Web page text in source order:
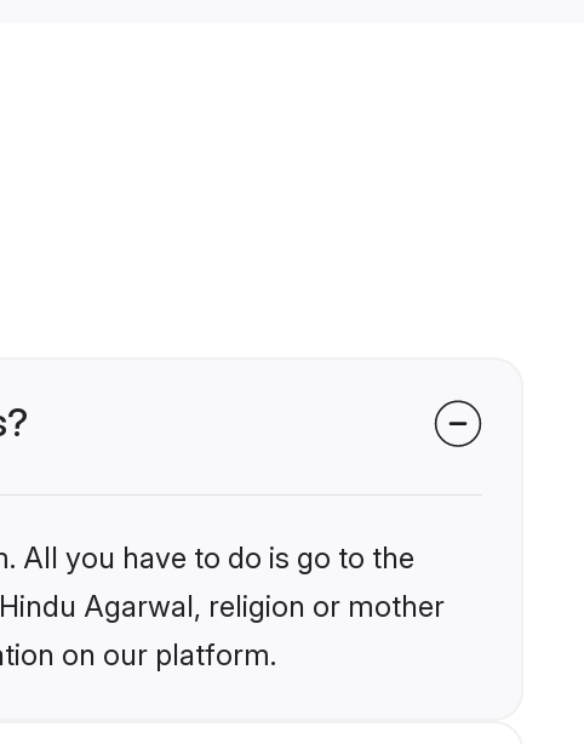
All you have to do is go to the
Agarwal, religion or mother
on our platform.